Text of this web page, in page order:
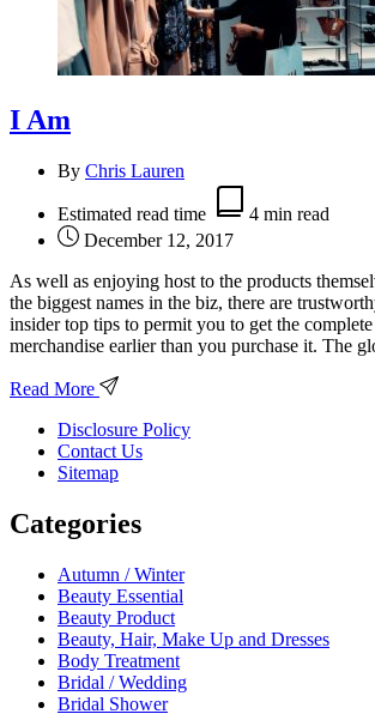
I Am
By Chris Lauren
Estimated read time
4 min read
December 12, 2017
As well as enjoying host to the products
the biggest names in the biz, there are
insider top tips to permit you to get the
merchandise earlier than you purchase it. The
Read More
Disclosure Policy
Contact Us
Sitemap
Categories
Autumn / Winter
Beauty Essential
Beauty Product
Beauty, Hair, Make Up and Dresses
Body Treatment
Bridal / Wedding
Bridal Shower